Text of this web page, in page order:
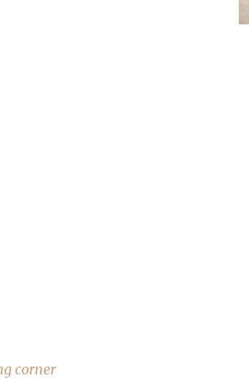
corner